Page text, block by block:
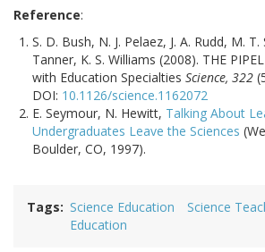
Reference:
S. D. Bush, N. J. Pelaez, J. A. Rudd, M.
Tanner, K. S. Williams (2008). THE
with Education Specialties Science, 322
DOI: 10.1126/science.1162072
E. Seymour, N. Hewitt, Talking About
Undergraduates Leave the Sciences
Boulder, CO, 1997).
Tags Science Education Science
Education